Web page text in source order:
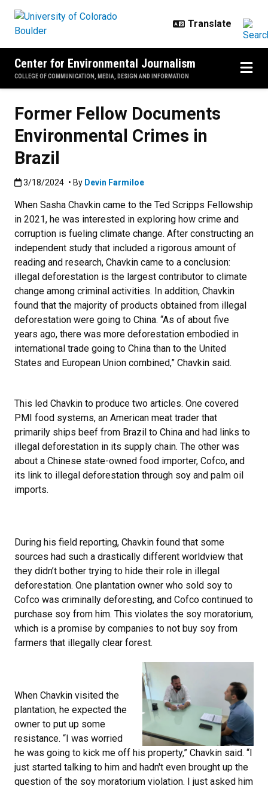
Center for Environmental Journalism
COLLEGE OF COMMUNICATION, MEDIA, DESIGN AND INFORMATION
Former Fellow Documents
Environmental Crimes in
Brazil
Published:3/18/2024
3/18/2024 • By Devin Farmiloe
When Sasha Chavkin came to the Ted Scripps Fellowship
in 2021, he was interested in exploring how crime and
corruption is fueling climate change. After constructing an
independent study that included a rigorous amount of
reading and research, Chavkin came to a conclusion:
illegal deforestation is the largest contributor to climate
change among criminal activities. In addition, Chavkin
found that the majority of products obtained from illegal
deforestation were going to China. “As of about five
years ago, there was more deforestation embodied in
international trade going to China than to the United
States and European Union combined,” Chavkin said.
This led Chavkin to produce two articles. One covered
PMI food systems, an American meat trader that
primarily ships beef from Brazil to China and had links to
illegal deforestation in its supply chain. The other was
about a Chinese state-owned food importer, Cofco, and
its link to illegal deforestation through soy and palm oil
imports.
During his field reporting, Chavkin found that some
sources had such a drastically different worldview that
they didn’t bother trying to hide their role in illegal
deforestation. One plantation owner who sold soy to
Cofco was criminally deforesting, and Cofco continued to
purchase soy from him. This violates the soy moratorium,
which is a promise by companies to not buy soy from
farmers that illegally clear forest.
When Chavkin visited the
plantation, he expected the
owner to put up some
resistance. “I was worried
he was going to kick me off his property,” Chavkin said. “I
just started talking to him and hadn't even brought up the
question of the soy moratorium violation. I just asked him